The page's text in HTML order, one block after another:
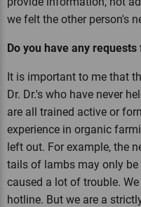
we felt the other person's
Do you have any
It is important to me that
Dr. Dr.'s who have never
are all trained active or
experience in organic
left out. For example, the
tails of lambs may only
caused a lot of trouble.
hotline. But we are a